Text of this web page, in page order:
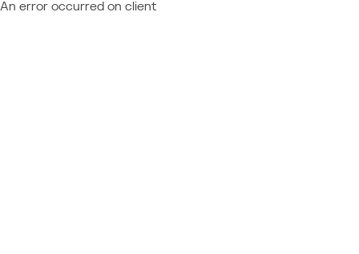
An error occurred on client